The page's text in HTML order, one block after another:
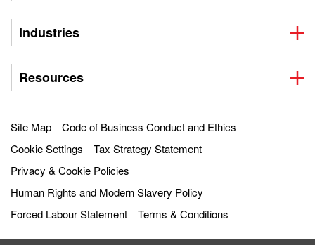
Industries
Resources
Site Map
Code of Business Conduct and Ethics
Cookie Settings
Tax Strategy Statement
Privacy & Cookie Policies
Human Rights and Modern Slavery Policy
Forced Labour Statement
Terms & Conditions